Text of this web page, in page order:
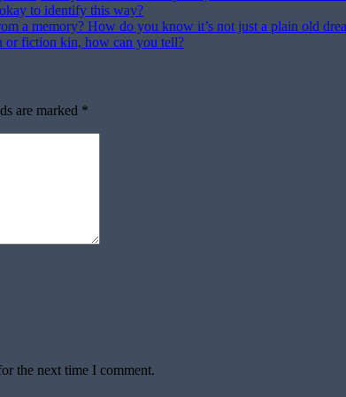
to identify this way?
a memory? How do you know it’s not just a plain old
or fiction kin, how can you tell?
are marked *
the next time I comment.